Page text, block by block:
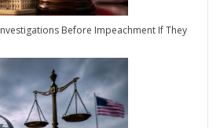
Before Impeachment If They